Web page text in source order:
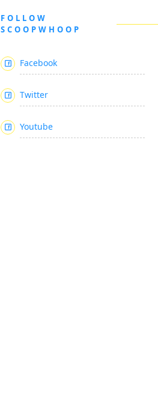
FOLLOW
SCOOPWHOOP
Facebook
Twitter
Youtube